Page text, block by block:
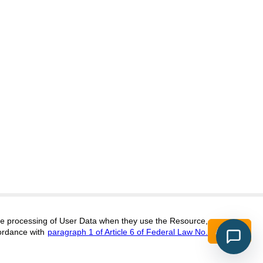
journal.org
(ONLINE),ISSN 2303-9868 (PRINT),DOI:10.60797/IRJ.2227-6017, ЭЛ №
16+
of User Data when they use the Resource,
with paragraph 1 of Article 6 of Federal Law No.
Accept